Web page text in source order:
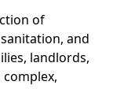
of
and
landlords,